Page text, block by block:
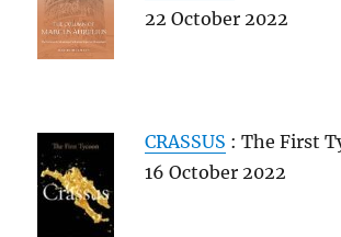
22 October 2022
CRASSUS : The First
16 October 2022